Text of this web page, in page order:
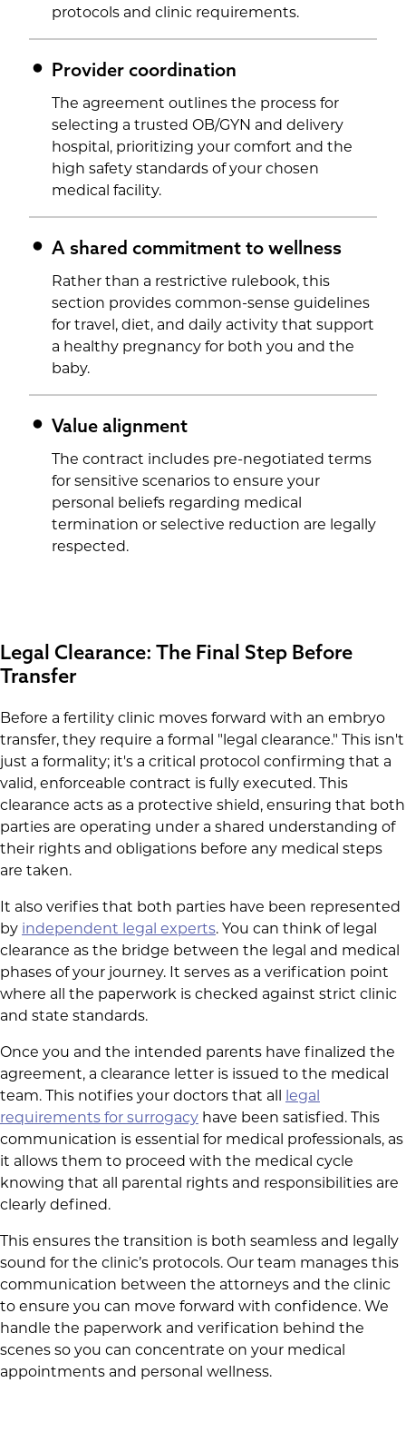
protocols and clinic requirements.
Provider coordination
The agreement outlines the process for
selecting a trusted OB/GYN and delivery
hospital, prioritizing your comfort and the
high safety standards of your chosen
medical facility.
A shared commitment to wellness
Rather than a restrictive rulebook, this
section provides common-sense guidelines
for travel, diet, and daily activity that support
a healthy pregnancy for both you and the
baby.
Value alignment
The contract includes pre-negotiated terms
for sensitive scenarios to ensure your
personal beliefs regarding medical
termination or selective reduction are legally
respected.
Legal Clearance: The Final Step Before
Transfer
Before a fertility clinic moves forward with an embryo
transfer, they require a formal "legal clearance." This isn't
just a formality; it's a critical protocol confirming that a
valid, enforceable contract is fully executed. This
clearance acts as a protective shield, ensuring that both
parties are operating under a shared understanding of
their rights and obligations before any medical steps
are taken.
It also verifies that both parties have been represented
by independent legal experts. You can think of legal
clearance as the bridge between the legal and medical
phases of your journey. It serves as a verification point
where all the paperwork is checked against strict clinic
and state standards.
Once you and the intended parents have finalized the
agreement, a clearance letter is issued to the medical
team. This notifies your doctors that all legal
requirements for surrogacy have been satisfied. This
communication is essential for medical professionals, as
it allows them to proceed with the medical cycle
knowing that all parental rights and responsibilities are
clearly defined.
This ensures the transition is both seamless and legally
sound for the clinic’s protocols. Our team manages this
communication between the attorneys and the clinic
to ensure you can move forward with confidence. We
handle the paperwork and verification behind the
scenes so you can concentrate on your medical
appointments and personal wellness.